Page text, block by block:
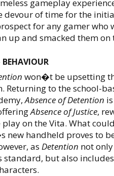
gameplay
devour of time for the
for any gamer
up and smacked them
won�t be upsetting
Returning to the school-
Absence of Detention
Absence of Justice,
on the Vita. What
new handheld proves to
as Detention not
standard, but also